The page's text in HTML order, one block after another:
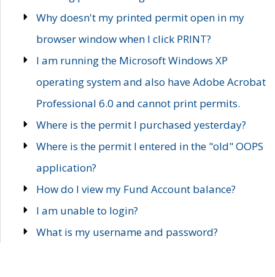
Why doesn't my printed permit open in my
browser window when I click PRINT?
I am running the Microsoft Windows XP
operating system and also have Adobe Acrobat
Professional 6.0 and cannot print permits.
Where is the permit I purchased yesterday?
Where is the permit I entered in the "old" OOPS
application?
How do I view my Fund Account balance?
I am unable to login?
What is my username and password?